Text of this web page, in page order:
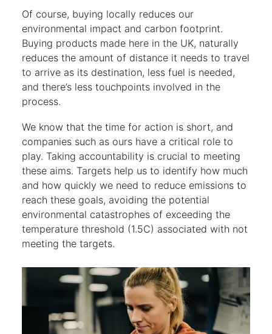
Of course, buying locally reduces our
environmental impact and carbon footprint.
Buying products made here in the UK, naturally
reduces the amount of distance it needs to travel
to arrive as its destination, less fuel is needed,
and there’s less touchpoints involved in the
process.
We know that the time for action is short, and
companies such as ours have a critical role to
play. Taking accountability is crucial to meeting
these aims. Targets help us to identify how much
and how quickly we need to reduce emissions to
reach these goals, avoiding the potential
environmental catastrophes of exceeding the
temperature threshold (1.5C) associated with not
meeting the targets.